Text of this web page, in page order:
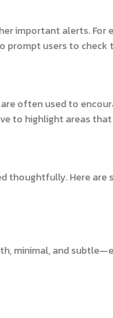
important alerts. For
prompt users to check
often used to
to highlight areas
thoughtfully. Here are
minimal, and